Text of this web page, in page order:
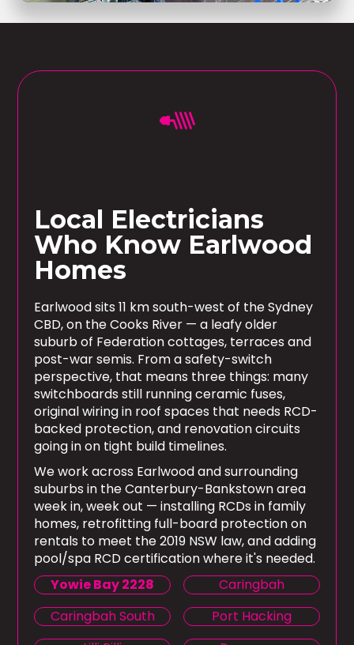
Local Electricians
Who Know Earlwood
Homes
Earlwood sits 11 km south-west of the Sydney
CBD, on the Cooks River — a leafy older
suburb of Federation cottages, terraces and
post-war semis. From a safety-switch
perspective, that means three things: many
switchboards still running ceramic fuses,
original wiring in roof spaces that needs RCD-
backed protection, and renovation circuits
going in on tight build timelines.
We work across Earlwood and surrounding
suburbs in the Canterbury-Bankstown area
week in, week out — installing RCDs in family
homes, retrofitting full-board protection on
rentals to meet the 2019 NSW law, and adding
pool/spa RCD certification where it's needed.
Yowie Bay 2228
Caringbah
Caringbah South
Port Hacking